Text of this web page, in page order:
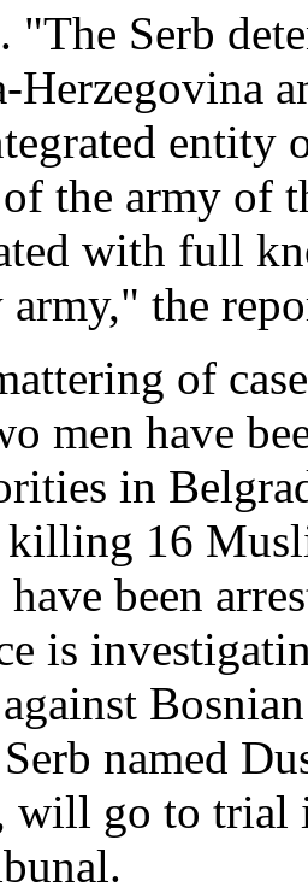
"The Serb
Herzegovina
entity
the army of
with full
the
of
men have
in
killing 16
been
is
named
will go to trial